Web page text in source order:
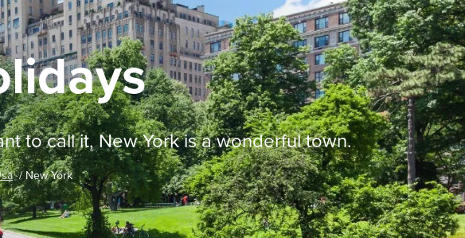
to call it, New York is a wonderful town.
New York